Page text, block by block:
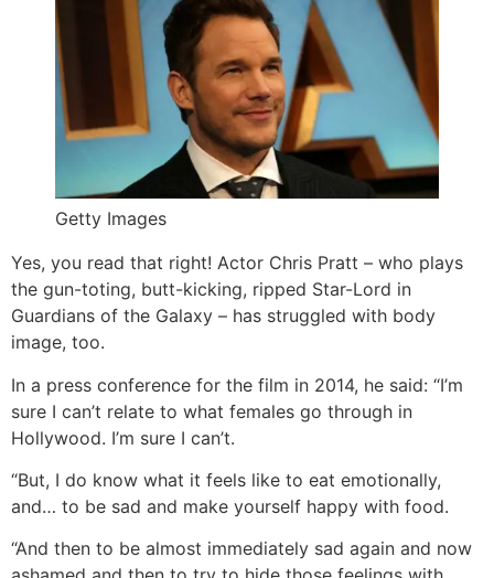
Getty Images
Yes, you read that right! Actor Chris Pratt – who plays
the gun-toting, butt-kicking, ripped Star-Lord in
Guardians of the Galaxy – has struggled with body
image, too.
In a press conference for the film in 2014, he said: “I’m
sure I can’t relate to what females go through in
Hollywood. I’m sure I can’t.
“But, I do know what it feels like to eat emotionally,
and… to be sad and make yourself happy with food.
“And then to be almost immediately sad again and now